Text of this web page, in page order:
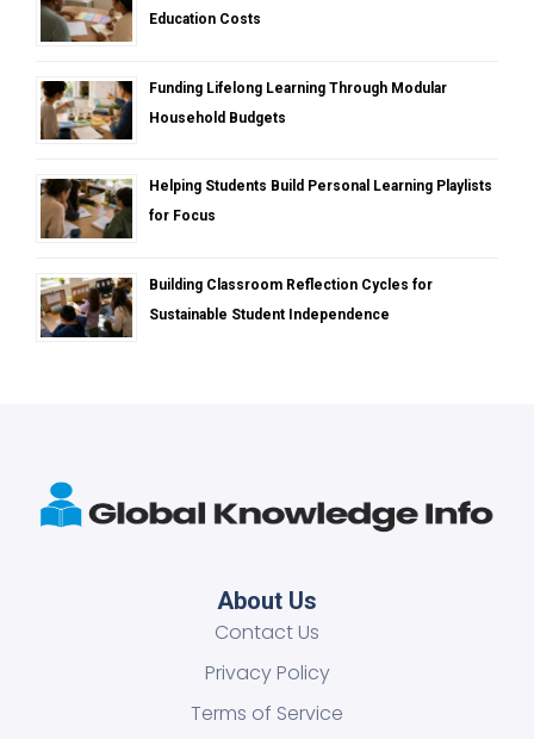
Education Costs
Funding Lifelong Learning Through Modular
Household Budgets
Helping Students Build Personal Learning Playlists
for Focus
Building Classroom Reflection Cycles for
Sustainable Student Independence
About Us
Contact Us
Privacy Policy
Terms of Service